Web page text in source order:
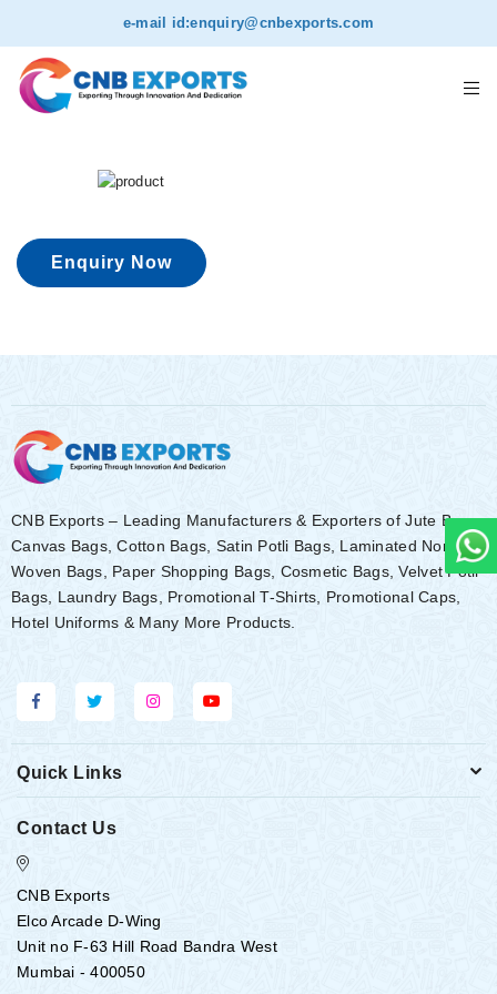
e-mail id:enquiry@cnbexports.com
Enquiry Now
CNB Exports – Leading Manufacturers & Exporters of Jute Bags,
Canvas Bags, Cotton Bags, Satin Potli Bags, Laminated Non-
Woven Bags, Paper Shopping Bags, Cosmetic Bags, Velvet Potli
Bags, Laundry Bags, Promotional T-Shirts, Promotional Caps,
Hotel Uniforms & Many More Products.
Quick Links
Contact Us
CNB Exports
Elco Arcade D-Wing
Unit no F-63 Hill Road Bandra West
Mumbai - 400050